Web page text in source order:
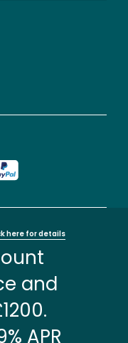
here for details
and
APR